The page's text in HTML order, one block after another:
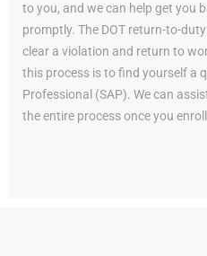
to you, and we can help get you
promptly. The DOT return-to-
clear a violation and return to
this process is to find yourself a
Professional (SAP). We can
the entire process once you